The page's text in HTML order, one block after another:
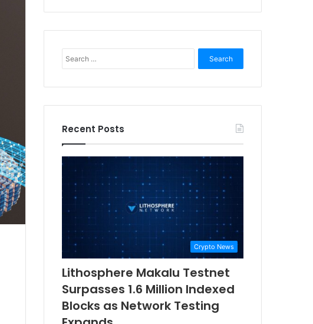
for:
Recent Posts
Crypto News
Lithosphere Makalu Testnet
Surpasses 1.6 Million Indexed
Blocks as Network Testing